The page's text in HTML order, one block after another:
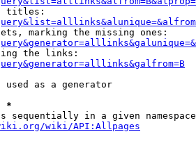
titles:
marking the missing ones:
the links:
used as a generator
*
sequentially in a given namespace
wiki/API:Allpages